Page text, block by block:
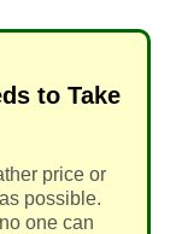
to Take
price or
possible.
one can